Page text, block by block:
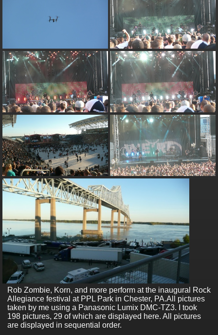
Rob Zombie, Korn, and more perform at the inaugural Rock
Allegiance festival at PPL Park in Chester, PA.All pictures
taken by me using a Panasonic Lumix DMC-TZ3. I took
198 pictures, 29 of which are displayed here. All pictures
are displayed in sequential order.